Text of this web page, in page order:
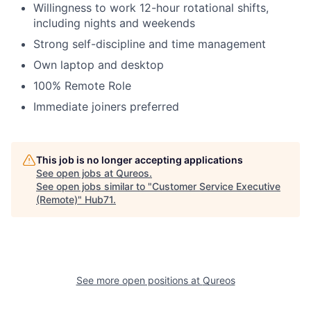
Willingness to work 12-hour rotational shifts,
including nights and weekends
Strong self-discipline and time management
Own laptop and desktop
100% Remote Role
Immediate joiners preferred
This job is no longer accepting applications
See open jobs at Qureos.
See open jobs similar to "Customer Service Executive
(Remote)" Hub71.
See more open positions at Qureos